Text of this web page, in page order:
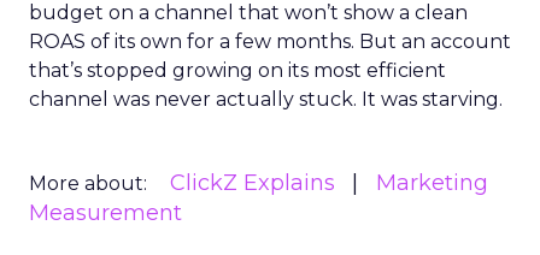
budget on a channel that won’t show a clean
ROAS of its own for a few months. But an account
that’s stopped growing on its most efficient
channel was never actually stuck. It was starving.
More about: ClickZ Explains
Marketing
Measurement